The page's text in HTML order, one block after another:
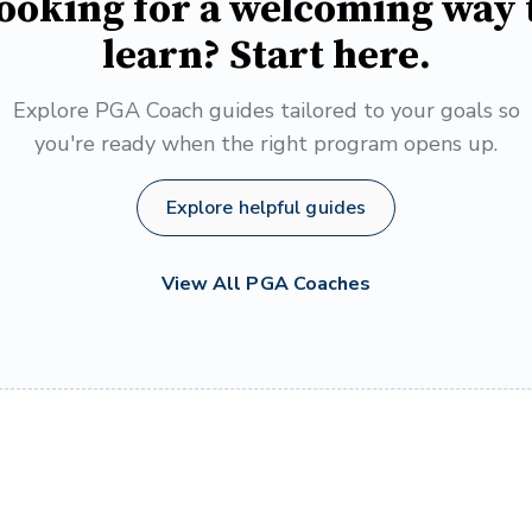
learn? Start here.
Explore PGA Coach guides tailored to your goals so
you're ready when the right program opens up.
Explore helpful guides
View All PGA Coaches